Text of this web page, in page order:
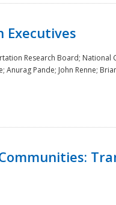
Executives
Research Board;
Anurag Pande; John Renne;